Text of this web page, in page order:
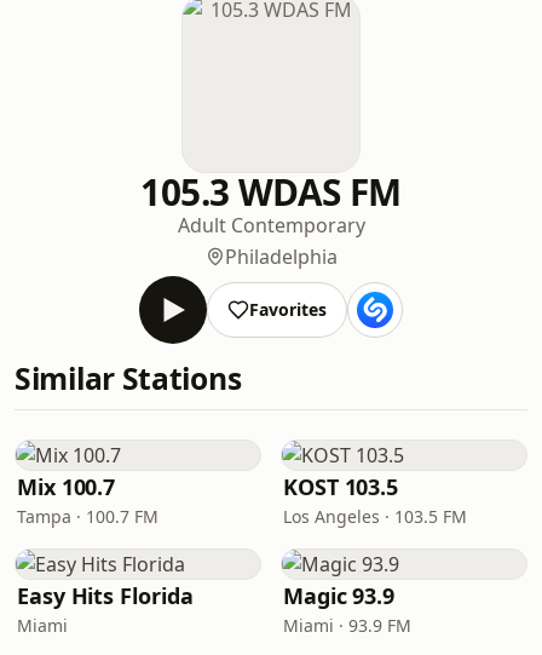
105.3 WDAS FM
Adult Contemporary
Philadelphia
Favorites
Similar Stations
Mix 100.7
Tampa · 100.7 FM
KOST 103.5
Los Angeles · 103.5 FM
Easy Hits Florida
Miami
Magic 93.9
Miami · 93.9 FM